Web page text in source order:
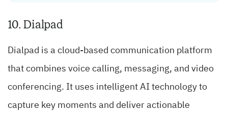
10. Dialpad
Dialpad is a cloud-based communication platform
that combines voice calling, messaging, and video
conferencing. It uses intelligent AI technology to
capture key moments and deliver actionable